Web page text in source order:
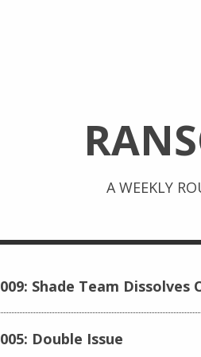
A WEEKLY
009: Shade Team Dissolves
005: Double Issue